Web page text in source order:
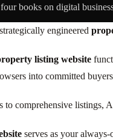
books on digital
engineered
listing website
into committed
to comprehensive
serves as your